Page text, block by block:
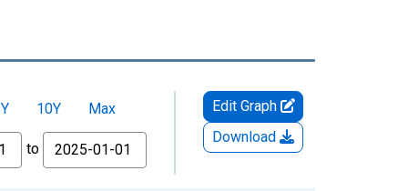
10Y
Max
to
Edit Graph
Download